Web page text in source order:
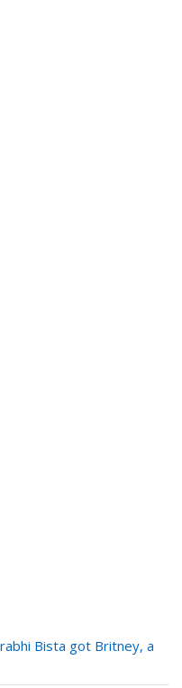
Bista got Britney, a